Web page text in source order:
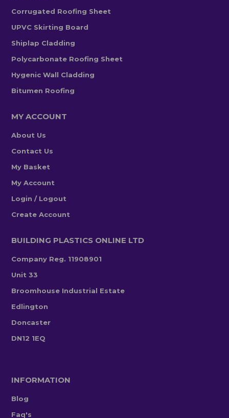
Corrugated Roofing Sheet
UPVC Skirting Board
Shiplap Cladding
Polycarbonate Roofing Sheet
Hygenic Wall Cladding
Bitumen Roofing
MY ACCOUNT
About Us
Contact Us
My Basket
My Account
Login / Logout
Create Account
BUILDING PLASTICS ONLINE LTD
Company Reg. 11908901
Unit 33
Broomhouse Industrial Estate
Edlington
Doncaster
DN12 1EQ
INFORMATION
Blog
Faq's